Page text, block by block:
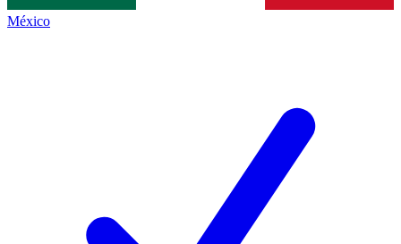
México